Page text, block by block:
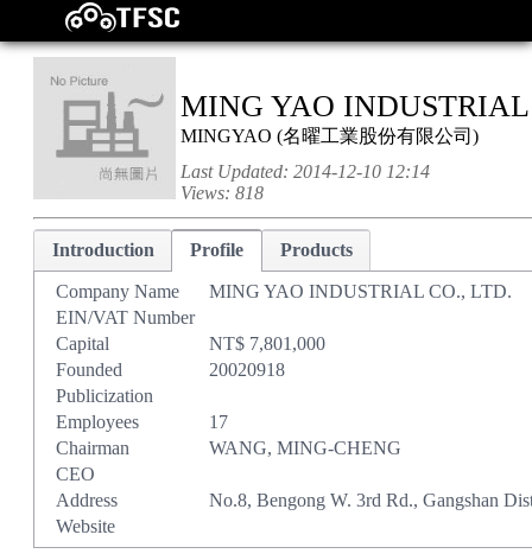
MING YAO
MINGYAO (名曜工業股份有限公司 )
Last Updated: 2014-12-10 12:14
Views: 818
Introduction Profile Products
Company Name
MING YAO INDUSTRIAL CO., LTD.
EIN/VAT Number
Capital
NT$ 7,801,000
Founded
20020918
Publicization
Employees
17
Chairman
WANG, MING-CHENG
CEO
Address
No.8, Bengong W. 3rd Rd., Gangshan
Website